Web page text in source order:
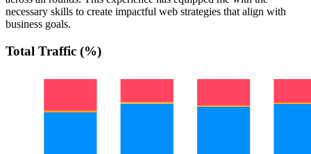
necessary skills to create impactful web strategies that align with
business goals.
Total Traffic (%)